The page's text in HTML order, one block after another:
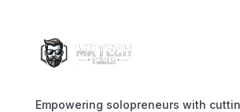
Empowering solopreneurs with